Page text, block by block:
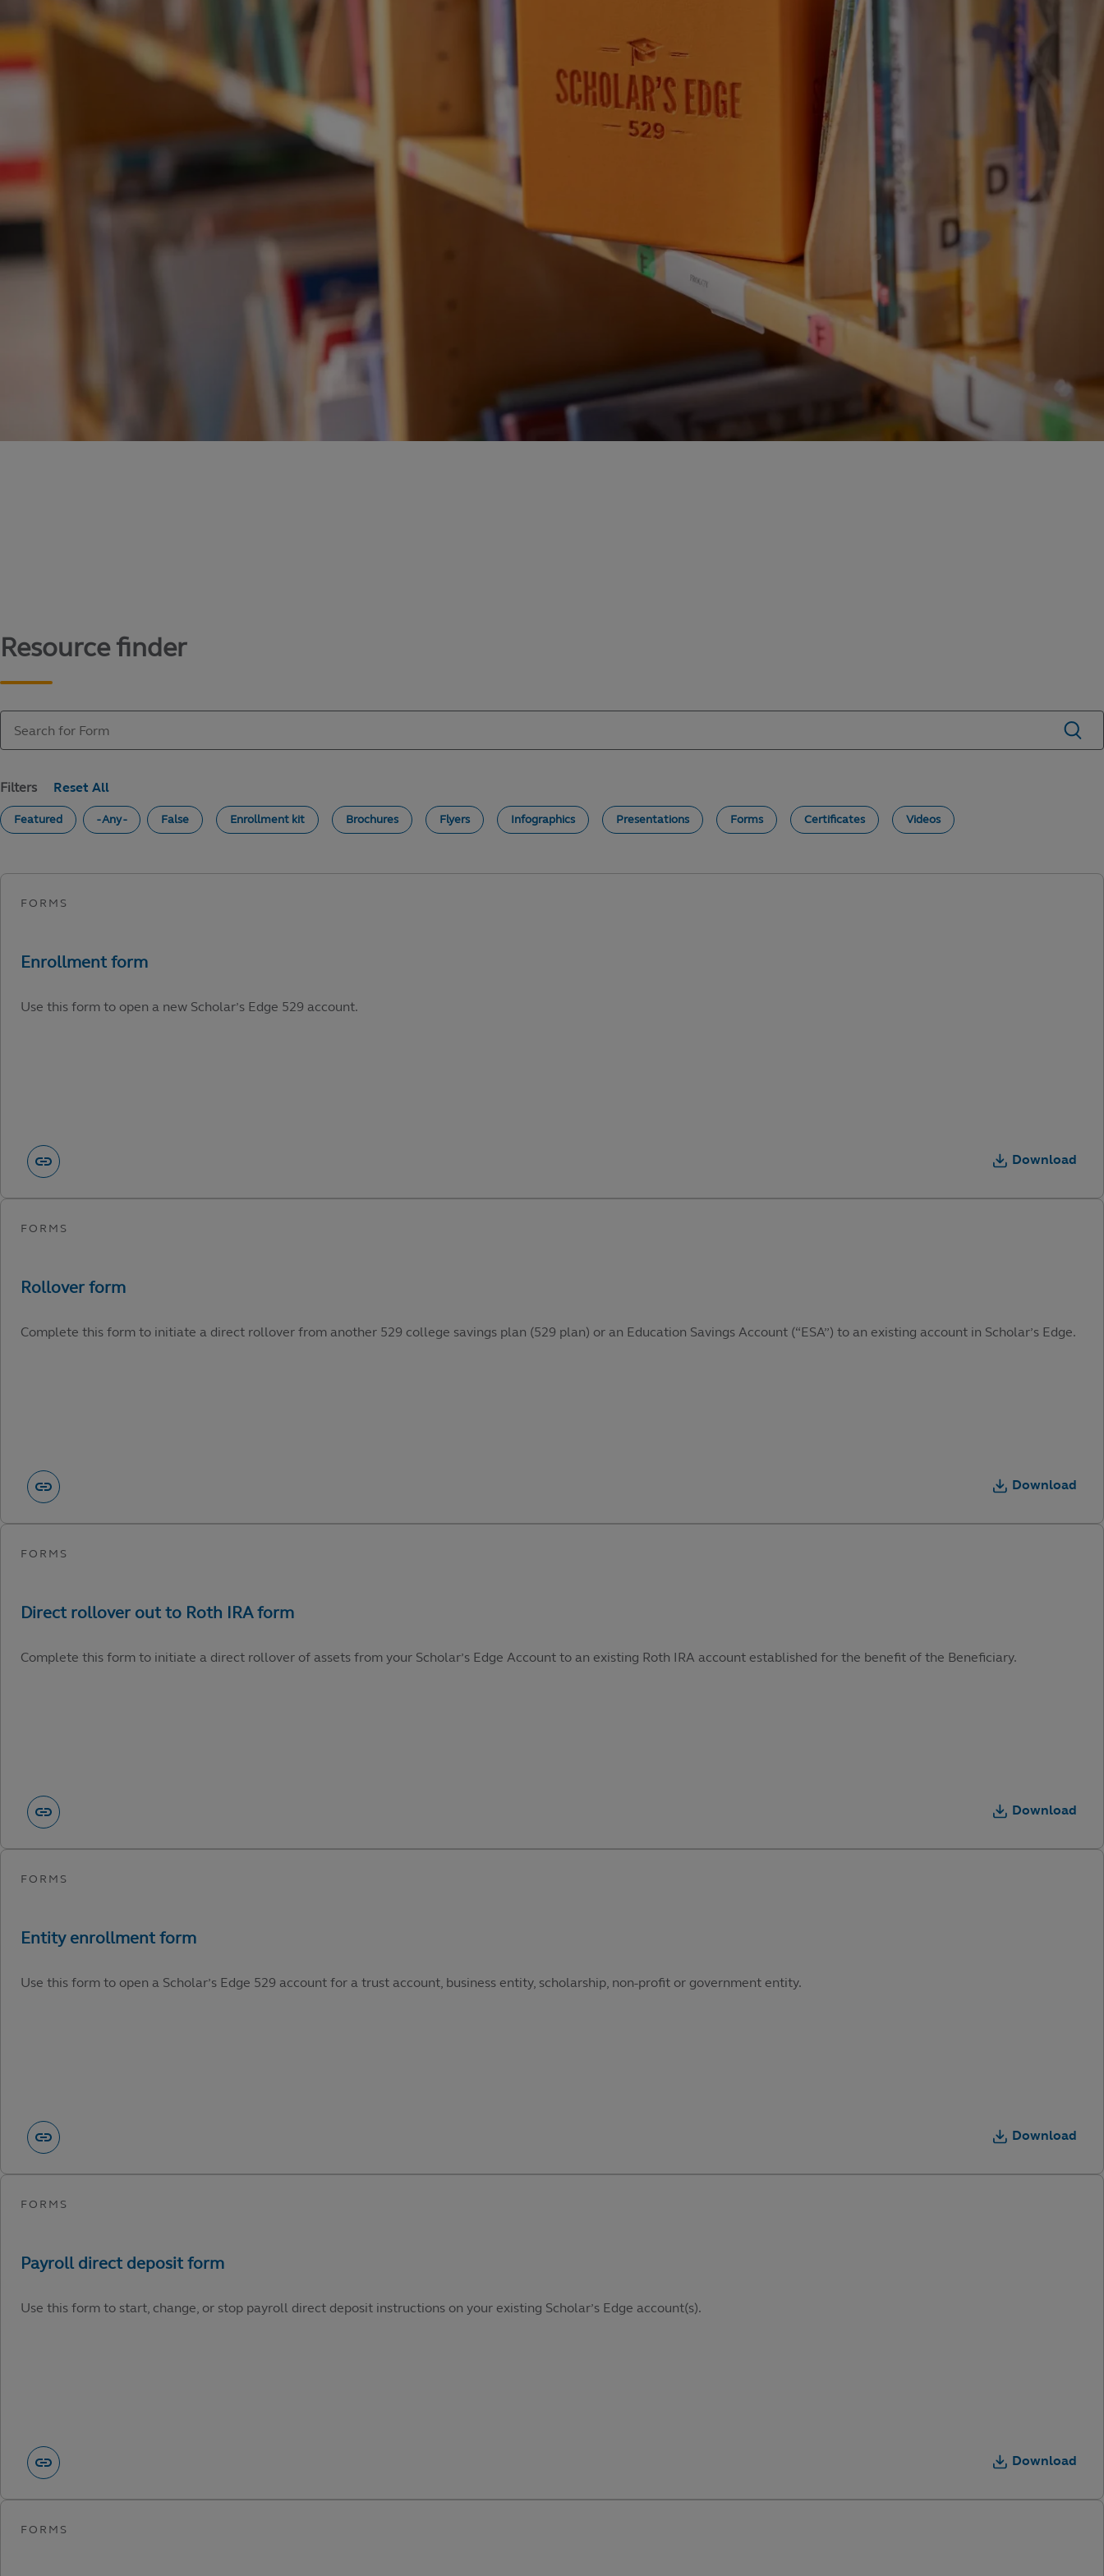
Resource finder
Filters
Featured - Any - False Enrollment kit Brochures Flyers Infographics Presentations Forms Certificates Videos
Use this form to open a new Scholar’s Edge 529 account.
Download
Complete this form to initiate a direct rollover from another 529 college savings plan (529 plan) or an Education Savings Account (“ESA”) to an existing account in Scholar’s Edge.
Download
Complete this form to initiate a direct rollover of assets from your Scholar’s Edge Account to an existing Roth IRA account established for the benefit of the Beneficiary.
Download
Use this form to open a Scholar’s Edge 529 account for a trust account, business entity, scholarship, non-profit or government entity.
Download
Use this form to start, change, or stop payroll direct deposit instructions on your existing Scholar’s Edge account(s).
Download